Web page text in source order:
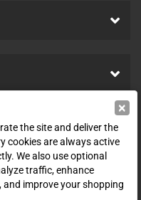
OFFERS
×
the site and deliver the
cookies are always active
We also use optional
traffic, enhance
improve your shopping